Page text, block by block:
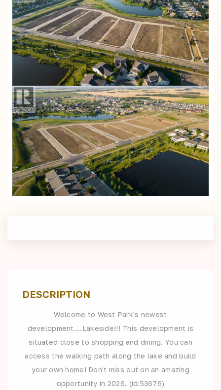
DESCRIPTION
Welcome to West Park's newest
development....Lakeside!!! This development is
situated close to shopping and dining. You can
access the walking path along the lake and build
your own home! Don't miss out on an amazing
opportunity in 2026. (id:53676)